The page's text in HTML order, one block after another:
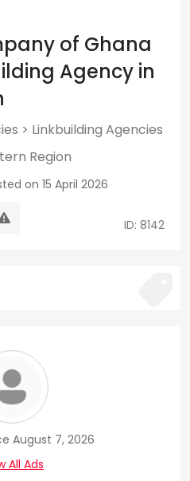
of Ghana
Agency in
> Linkbuilding Agencies
Region
on 15 April 2026
ID: 8142
August 7, 2026
All Ads